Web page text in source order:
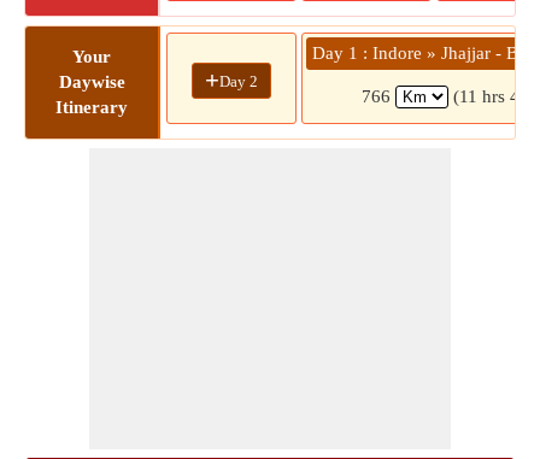
Your
Daywise
Itinerary
+Day 2
Day 1 : Indore » Jhajjar -
766 (11 hrs 46